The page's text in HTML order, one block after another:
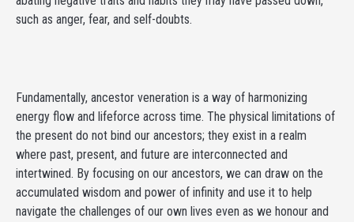
such as anger, fear, and self-doubts.
Fundamentally, ancestor veneration is a way of harmonizing
energy flow and lifeforce across time. The physical limitations of
the present do not bind our ancestors; they exist in a realm
where past, present, and future are interconnected and
intertwined. By focusing on our ancestors, we can draw on the
accumulated wisdom and power of infinity and use it to help
navigate the challenges of our own lives even as we honour and